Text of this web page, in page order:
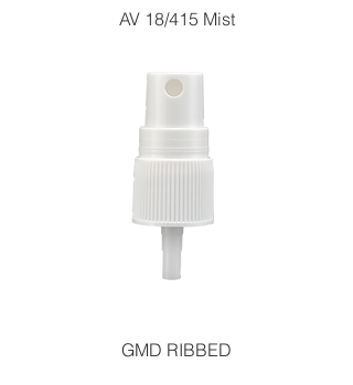
AV 18/415 Mist
GMD RIBBED